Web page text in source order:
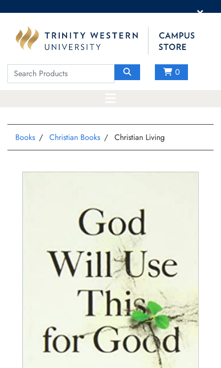
×
0
Books Christian Books Christian Living